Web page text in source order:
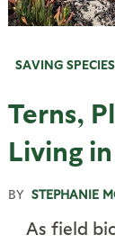
SAVING SPECIES
Terns,
Living
BY STEPHANIE
As field